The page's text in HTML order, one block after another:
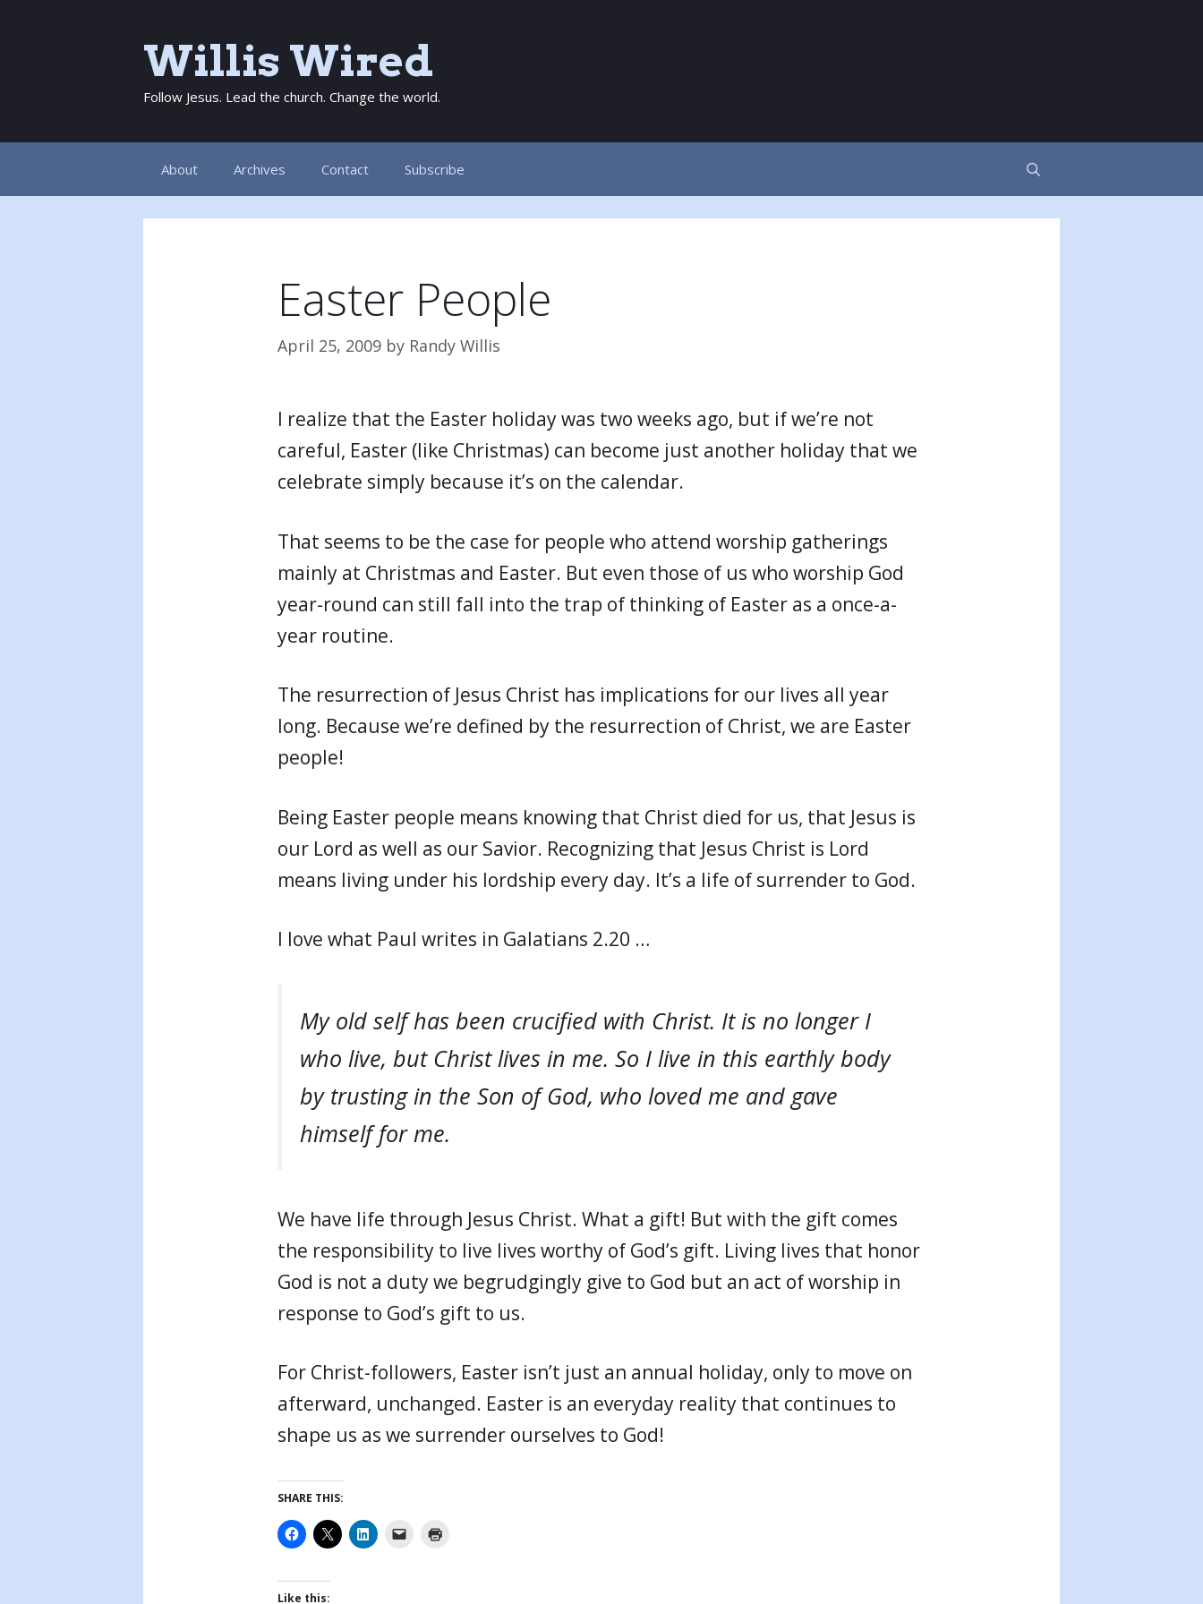
Willis Wired
Follow Jesus. Lead the church. Change the world.
About Archives Contact Subscribe
Easter People
April 25, 2009 by Randy Willis
I realize that the Easter holiday was two weeks ago, but if we’re not
careful, Easter (like Christmas) can become just another holiday that we
celebrate simply because it’s on the calendar.
That seems to be the case for people who attend worship gatherings
mainly at Christmas and Easter. But even those of us who worship God
year-round can still fall into the trap of thinking of Easter as a once-a-
year routine.
The resurrection of Jesus Christ has implications for our lives all year
long. Because we’re defined by the resurrection of Christ, we are Easter
people!
Being Easter people means knowing that Christ died for us, that Jesus is
our Lord as well as our Savior. Recognizing that Jesus Christ is Lord
means living under his lordship every day. It’s a life of surrender to God.
I love what Paul writes in Galatians 2.20 …
My old self has been crucified with Christ. It is no longer I
who live, but Christ lives in me. So I live in this earthly body
by trusting in the Son of God, who loved me and gave
himself for me.
We have life through Jesus Christ. What a gift! But with the gift comes
the responsibility to live lives worthy of God’s gift. Living lives that honor
God is not a duty we begrudgingly give to God but an act of worship in
response to God’s gift to us.
For Christ-followers, Easter isn’t just an annual holiday, only to move on
afterward, unchanged. Easter is an everyday reality that continues to
shape us as we surrender ourselves to God!
SHARE THIS:
Like this: